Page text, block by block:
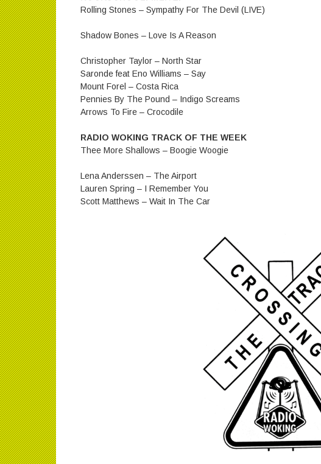
Rolling Stones – Sympathy For The Devil (LIVE)
Shadow Bones – Love Is A Reason
Christopher Taylor – North Star
Saronde feat Eno Williams – Say
Mount Forel – Costa Rica
Pennies By The Pound – Indigo Screams
Arrows To Fire – Crocodile
RADIO WOKING TRACK OF THE WEEK
Thee More Shallows – Boogie Woogie
Lena Anderssen – The Airport
Lauren Spring – I Remember You
Scott Matthews – Wait In The Car